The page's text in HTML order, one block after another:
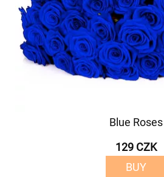
Blue Roses
129 CZK
BUY